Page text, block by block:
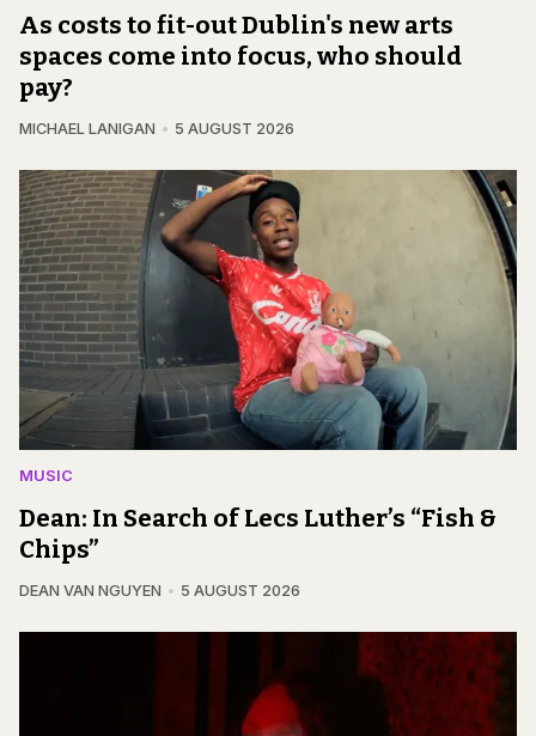
As costs to fit-out Dublin's new arts
spaces come into focus, who should
pay?
MICHAEL LANIGAN 5 AUGUST 2026
MUSIC
Dean: In Search of Lecs Luther’s “Fish &
Chips”
DEAN VAN NGUYEN 5 AUGUST 2026